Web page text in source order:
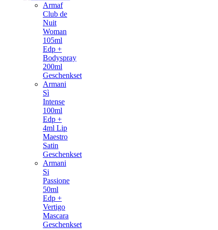
Armaf
Club de
Nuit
Woman
105ml
Edp +
Bodyspray
200ml
Geschenkset
Armani
Sì
Intense
100ml
Edp +
4ml Lip
Maestro
Satin
Geschenkset
Armani
Si
Passione
50ml
Edp +
Vertigo
Mascara
Geschenkset